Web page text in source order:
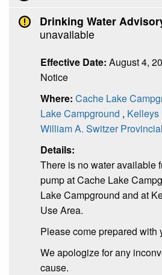
Drinking Water
unavailable
Effective Date: August 4,
Notice
Where: Cache Lake
Lake Campground , Kelleys
William A. Switzer
Details:
There is no water available
pump at Cache Lake
Lake Campground and at
Use Area.
Please come prepared with
We apologize for any
cause.